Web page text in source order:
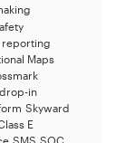
reporting
Maps
in
Skyward
E
SMS SOC